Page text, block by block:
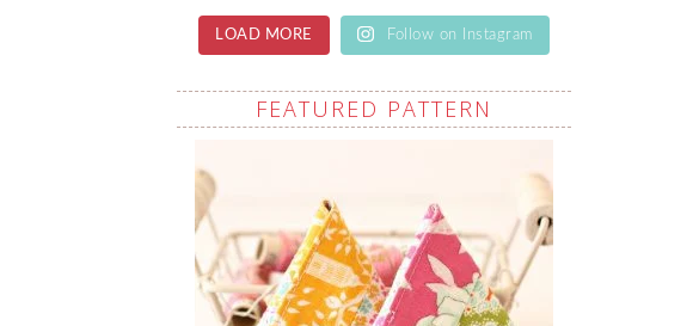
LOAD MORE Follow on Instagram
FEATURED PATTERN